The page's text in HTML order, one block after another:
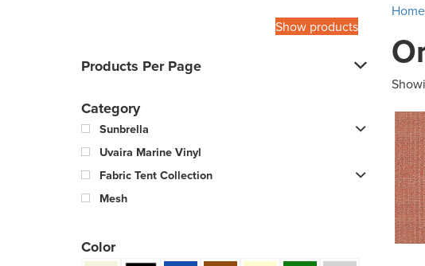
Show products
Products Per Page
Category
Sunbrella
Uvaira Marine Vinyl
Fabric Tent Collection
Mesh
Color
Home